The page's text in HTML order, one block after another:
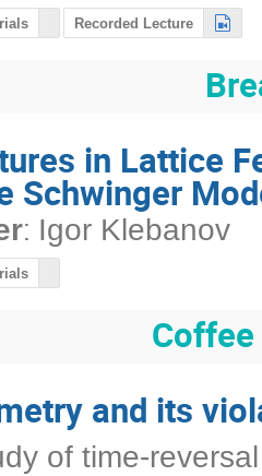
Recorded Lecture
in Lattice
Schwinger
: Igor Klebanov
and its
of time-